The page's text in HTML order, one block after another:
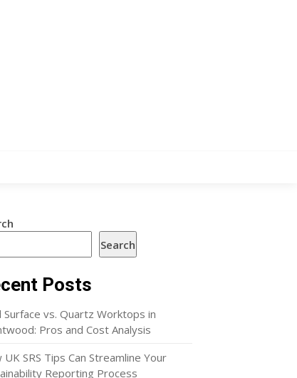
Search
Posts
Surface vs. Quartz Worktops in
Pros and Cost Analysis
UK SRS Tips Can Streamline Your
Reporting Process